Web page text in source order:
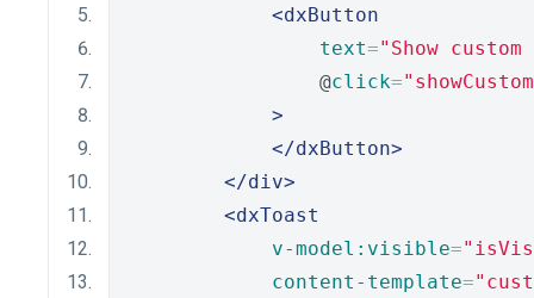
<dxButton
text="Show custom
                @
click=
>
</dxButton>
</div>
<dxToast
v-model:visible=
content-template=